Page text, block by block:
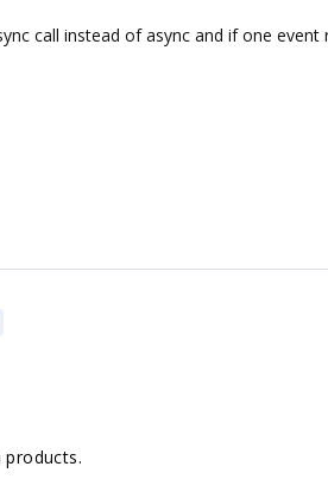
call instead of async and if one
products.